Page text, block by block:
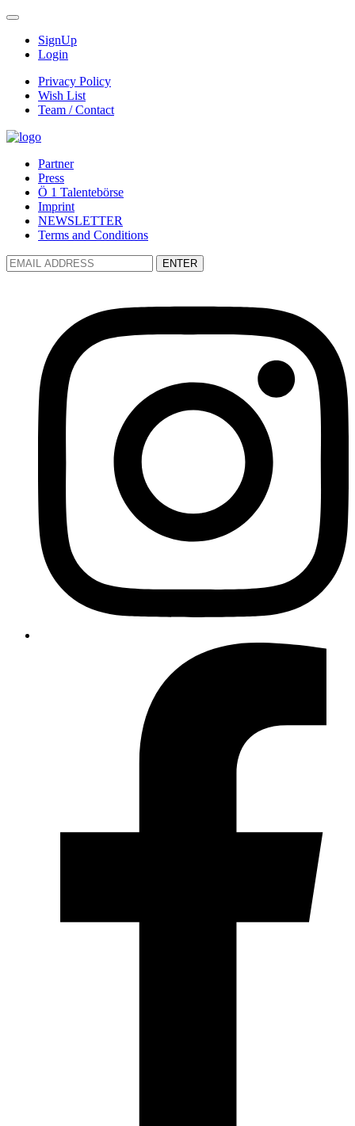
SignUp
Login
Privacy Policy
Wish List
Team / Contact
Partner
Press
Ö 1 Talentebörse
Imprint
NEWSLETTER
Terms and Conditions
ENTER